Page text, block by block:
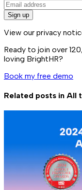
Sign up
View our privacy
Ready to join over
loving BrightHR?
Book my free demo
Related posts in All